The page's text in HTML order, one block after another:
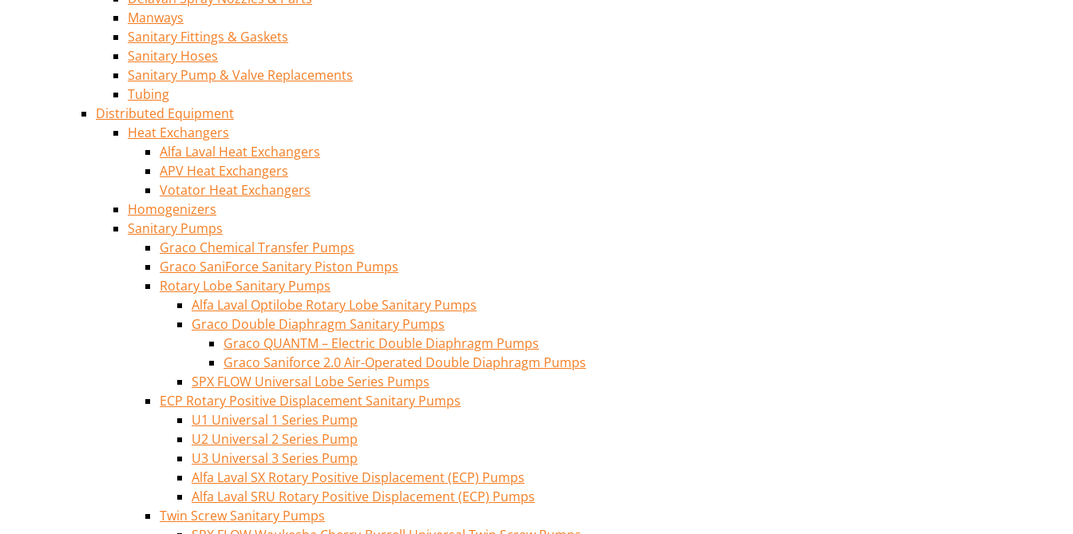
Manways
Sanitary Fittings & Gaskets
Sanitary Hoses
Sanitary Pump & Valve Replacements
Tubing
Distributed Equipment
Heat Exchangers
Alfa Laval Heat Exchangers
APV Heat Exchangers
Votator Heat Exchangers
Homogenizers
Sanitary Pumps
Graco Chemical Transfer Pumps
Graco SaniForce Sanitary Piston Pumps
Rotary Lobe Sanitary Pumps
Alfa Laval Optilobe Rotary Lobe Sanitary Pumps
Graco Double Diaphragm Sanitary Pumps
Graco QUANTM – Electric Double Diaphragm Pumps
Graco Saniforce 2.0 Air-Operated Double Diaphragm Pumps
SPX FLOW Universal Lobe Series Pumps
ECP Rotary Positive Displacement Sanitary Pumps
U1 Universal 1 Series Pump
U2 Universal 2 Series Pump
U3 Universal 3 Series Pump
Alfa Laval SX Rotary Positive Displacement (ECP) Pumps
Alfa Laval SRU Rotary Positive Displacement (ECP) Pumps
Twin Screw Sanitary Pumps